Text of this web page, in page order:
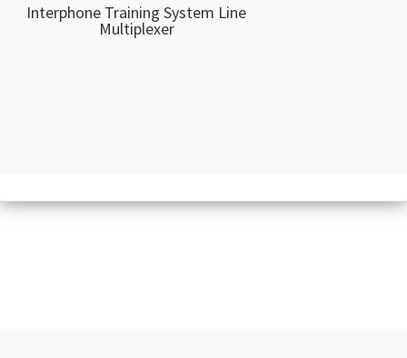
Interphone Training System Line
Multiplexer